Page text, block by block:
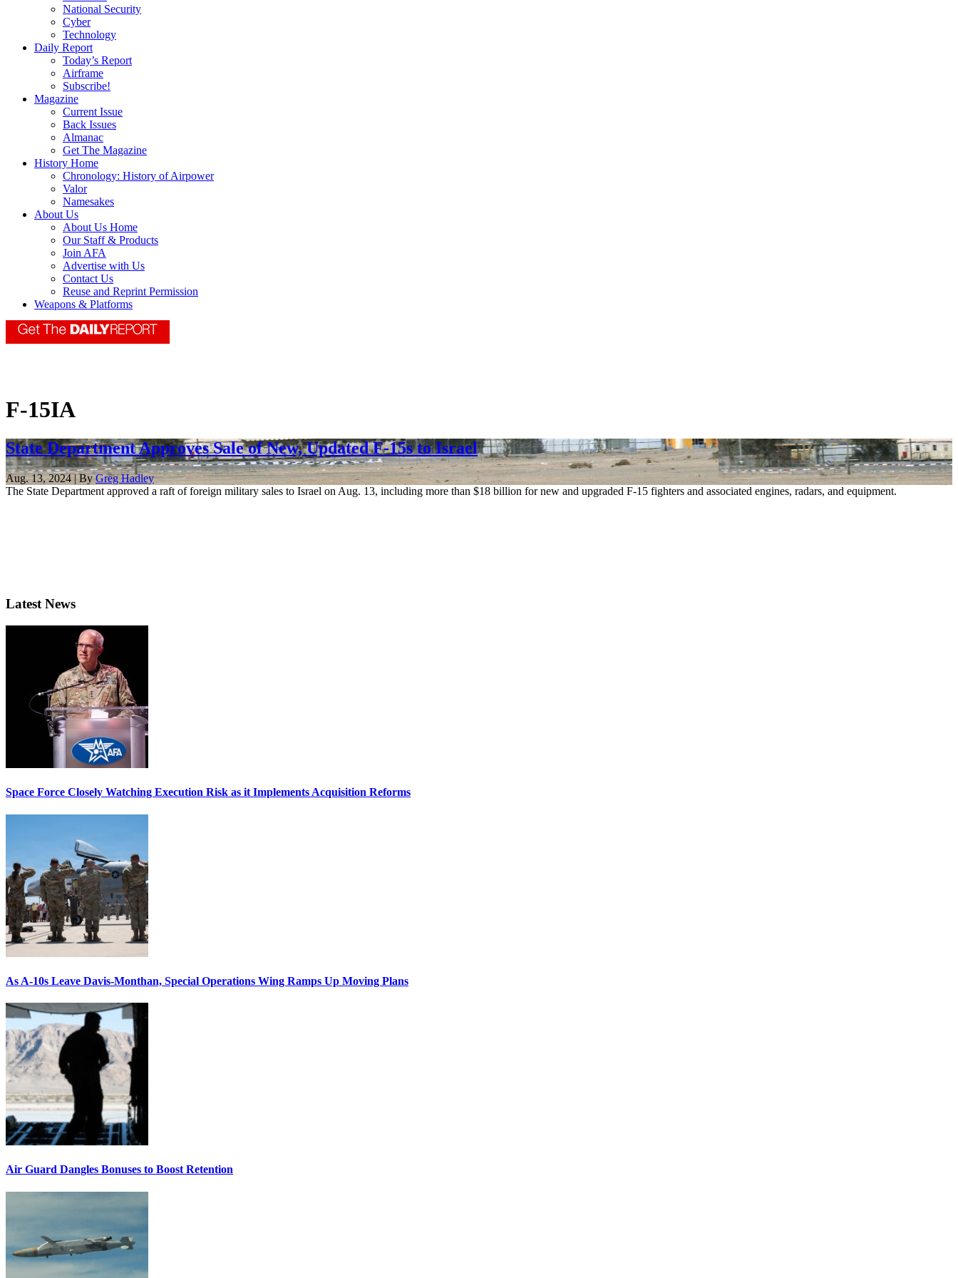
National Security
Cyber
Technology
Daily Report
Today’s Report
Airframe
Subscribe!
Magazine
Current Issue
Back Issues
Almanac
Get The Magazine
History Home
Chronology: History of Airpower
Valor
Namesakes
About Us
About Us Home
Our Staff & Products
Join AFA
Advertise with Us
Contact Us
Reuse and Reprint Permission
Weapons & Platforms
F-15IA
State Department Approves Sale of New, Updated F-15s to Israel
Aug. 13, 2024 | ByGreg Hadley
The State Department approved a raft of foreign military sales to Israel on Aug. 13, including more than $18 billion for new and upgraded F-15 fighters and associated engines, radars, and equipment.
Latest News
Space Force Closely Watching Execution Risk as it Implements Acquisition Reforms
As A-10s Leave Davis-Monthan, Special Operations Wing Ramps Up Moving Plans
Air Guard Dangles Bonuses to Boost Retention